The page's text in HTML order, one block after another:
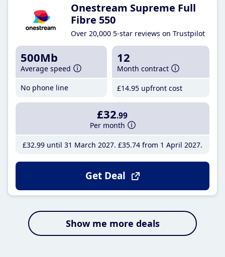
Onestream Supreme Full
Fibre 550
Over 20,000 5-star reviews on Trustpilot
500Mb
Average speed
No phone line
12
Month contract
£14.95 upfront cost
£32.99
Per month
£32.99until 31 March 2027 £35.74from 1 April 2027
Get Deal
Show me more deals